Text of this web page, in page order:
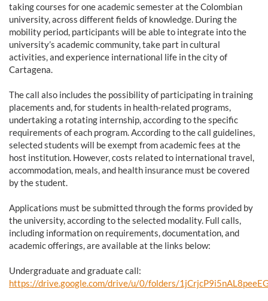
taking courses for one academic semester at the Colombian
university, across different fields of knowledge. During the
mobility period, participants will be able to integrate into the
university’s academic community, take part in cultural
activities, and experience international life in the city of
Cartagena.
The call also includes the possibility of participating in training
placements and, for students in health-related programs,
undertaking a rotating internship, according to the specific
requirements of each program. According to the call guidelines,
selected students will be exempt from academic fees at the
host institution. However, costs related to international travel,
accommodation, meals, and health insurance must be covered
by the student.
Applications must be submitted through the forms provided by
the university, according to the selected modality. Full calls,
including information on requirements, documentation, and
academic offerings, are available at the links below:
Undergraduate and graduate call:
https://drive.google.com/drive/u/0/folders/